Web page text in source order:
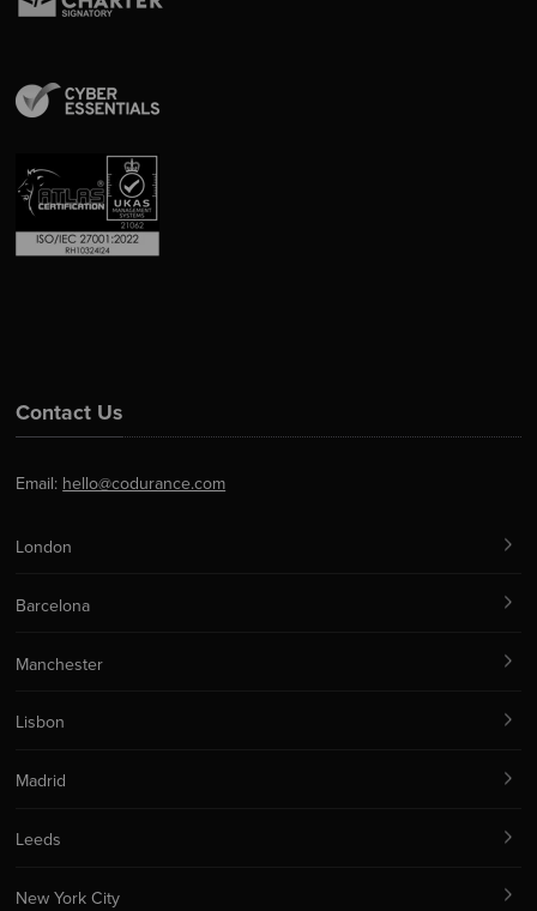
Contact Us
Email: hello@codurance.com
London
Barcelona
Manchester
Lisbon
Madrid
Leeds
New York City